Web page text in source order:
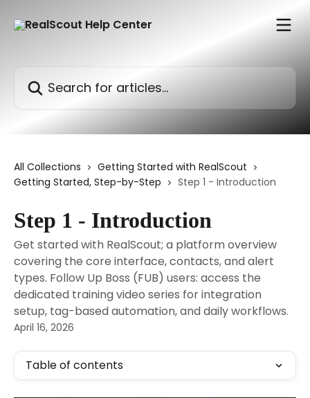
All Collections
Getting Started with RealScout
Getting Started, Step-by-Step
Step 1 - Introduction
Step 1 - Introduction
Get started with RealScout; a platform overview
covering the core interface, contacts, and alert
types. Follow Up Boss (FUB) users: access the
dedicated training video series for integration
setup, tag-based automation, and daily workflows.
April 16, 2026
Table of contents